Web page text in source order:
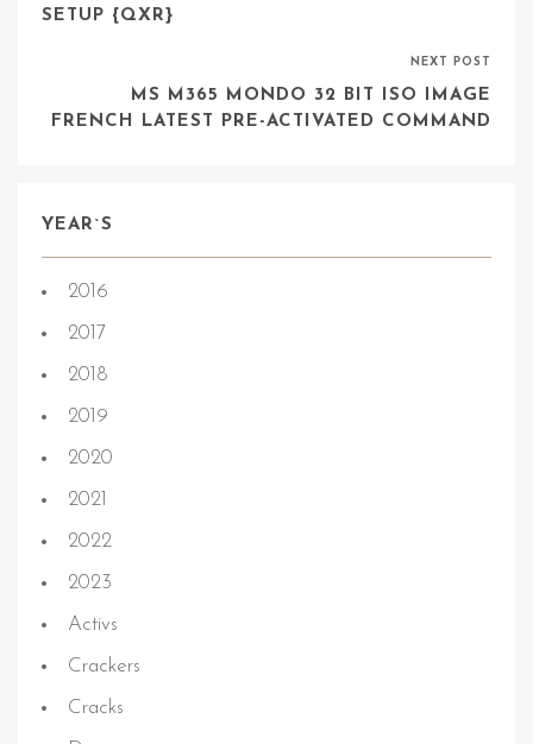
SETUP {QXR}
NEXT POST
MS M365 MONDO 32 BIT ISO IMAGE
FRENCH LATEST PRE-ACTIVATED COMMAND
YEAR`S
2016
2017
2018
2019
2020
2021
2022
2023
Activs
Crackers
Cracks